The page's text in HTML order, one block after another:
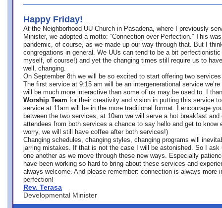
Happy Friday!
At the Neighborhood UU Church in Pasadena, where
I previously
Minister, we adopted a motto: “Connection over Perfection.” This
pandemic, of course, as we made up our way through that. But I
congregations in general. We UUs can tend to be a bit
myself, of course!) and yet the changing times still require us to
well, changing.
On September 8th we will be so excited to start offering two
The first service at 9:15 am will be an intergenerational service we’re
will be much more interactive than some of us may be used to. I
Worship Team for their creativity and vision in putting this service
service at 11am will be in the more traditional format. I encourage
between the two services, at 10am we will serve a hot breakfast
attendees from both services a chance to say hello and get to know
worry, we will still have coffee after both services!)
Changing schedules, changing styles, changing programs will
jarring mistakes. If that is not the case I will be astonished. So I ask
one another as we move through these new ways. Especially
have been working so hard to bring about these services and
always welcome. And please remember: connection is always more
perfection!
Rev. Terasa
Developmental Minister